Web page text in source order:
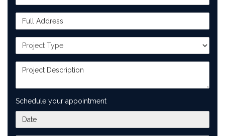
Full Address
Project Type
Project Description
Schedule your appointment
What day works best for you?